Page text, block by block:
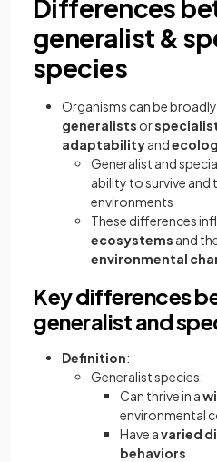
Differences
generalist &
species
Organisms can be
generalists or
adaptabilityand
Generalist and
ability to survive and
environments
These differences
ecosystems and
environmental
Key differences
generalist and
Definition:
Generalist species:
Can thrive in a
environmental
Have avaried
behaviors